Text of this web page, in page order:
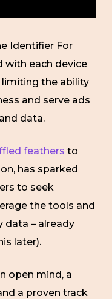
Identifier For
with each device
limiting the ability
and serve ads
data.
feathers to
has sparked
to seek
the tools and
data – already
later).
open mind, a
a proven track